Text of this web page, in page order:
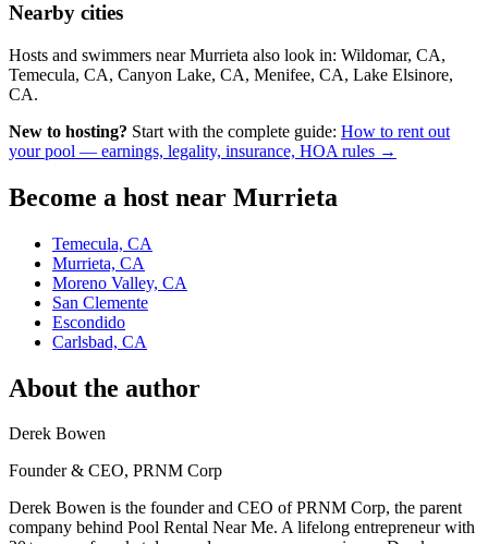
Nearby cities
Hosts and swimmers near Murrieta also look in: Wildomar, CA,
Temecula, CA, Canyon Lake, CA, Menifee, CA, Lake Elsinore,
CA.
New to hosting? Start with the complete guide: How to rent out
your pool — earnings, legality, insurance, HOA rules →
Become a host near Murrieta
Temecula, CA
Murrieta, CA
Moreno Valley, CA
San Clemente
Escondido
Carlsbad, CA
About the author
Derek Bowen
Founder & CEO, PRNM Corp
Derek Bowen is the founder and CEO of PRNM Corp, the parent
company behind Pool Rental Near Me. A lifelong entrepreneur with